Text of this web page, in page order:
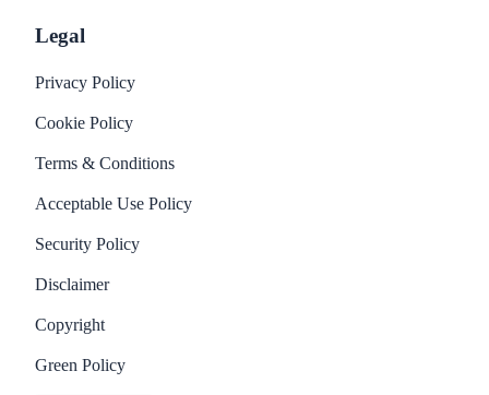
Legal
Privacy Policy
Cookie Policy
Terms & Conditions
Acceptable Use Policy
Security Policy
Disclaimer
Copyright
Green Policy